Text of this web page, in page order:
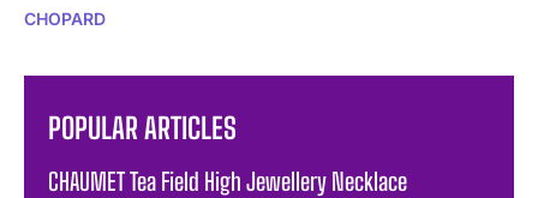
CHOPARD
POPULAR ARTICLES
CHAUMET Tea Field High Jewellery Necklace